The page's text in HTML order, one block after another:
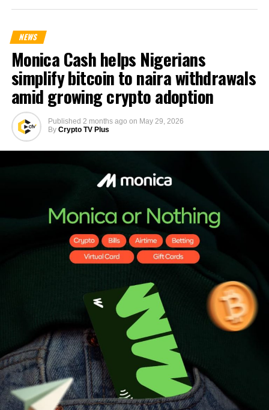
NEWS
Monica Cash helps Nigerians
simplify bitcoin to naira withdrawals
amid growing crypto adoption
Published 2 months ago on May 29, 2026
By Crypto TV Plus